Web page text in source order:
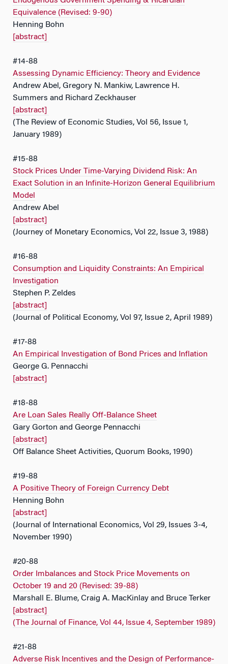
Equivalence (Revised: 9-90)
Henning Bohn
[abstract]
#14-88
Assessing Dynamic Efficiency: Theory and Evidence
Andrew Abel, Gregory N. Mankiw, Lawrence H.
Summers and Richard Zeckhauser
[abstract]
(The Review of Economic Studies, Vol 56, Issue 1,
January 1989)
#15-88
Stock Prices Under Time-Varying Dividend Risk: An
Exact Solution in an Infinite-Horizon General Equilibrium
Model
Andrew Abel
[abstract]
(Journey of Monetary Economics, Vol 22, Issue 3, 1988)
#16-88
Consumption and Liquidity Constraints: An Empirical
Investigation
Stephen P. Zeldes
[abstract]
(Journal of Political Economy, Vol 97, Issue 2, April 1989)
#17-88
An Empirical Investigation of Bond Prices and Inflation
George G. Pennacchi
[abstract]
#18-88
Are Loan Sales Really Off-Balance Sheet
Gary Gorton and George Pennacchi
[abstract]
Off Balance Sheet Activities, Quorum Books, 1990)
#19-88
A Positive Theory of Foreign Currency Debt
Henning Bohn
[abstract]
(Journal of International Economics, Vol 29, Issues 3-4,
November 1990)
#20-88
Order Imbalances and Stock Price Movements on
October 19 and 20 (Revised: 39-88)
Marshall E. Blume, Craig A. MacKinlay and Bruce Terker
[abstract]
(The Journal of Finance, Vol 44, Issue 4, September 1989)
#21-88
Adverse Risk Incentives and the Design of Performance-